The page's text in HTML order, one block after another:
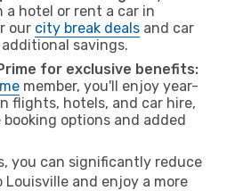
a hotel or rent a car in
our city break deals and car
savings.
for exclusive benefits:
member, you'll enjoy year-
flights, hotels, and car hire,
options and added
you can significantly reduce
and enjoy a more